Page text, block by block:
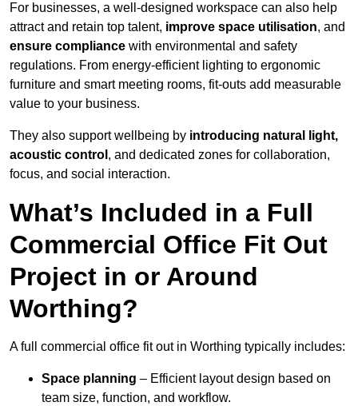
For businesses, a well-designed workspace can also help
attract and retain top talent, improve space utilisation, and
ensure compliance with environmental and safety
regulations. From energy-efficient lighting to ergonomic
furniture and smart meeting rooms, fit-outs add measurable
value to your business.
They also support wellbeing by introducing natural light,
acoustic control , and dedicated zones for collaboration,
focus, and social interaction.
What’s Included in a Full
Commercial Office Fit Out
Project in or Around
Worthing?
A full commercial office fit out in Worthing typically includes:
Space planning – Efficient layout design based on
team size, function, and workflow.